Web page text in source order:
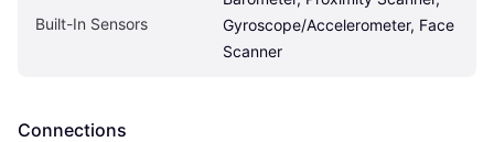
Built-In Sensors
Gyroscope/Accelerometer, Face
Scanner
Connections